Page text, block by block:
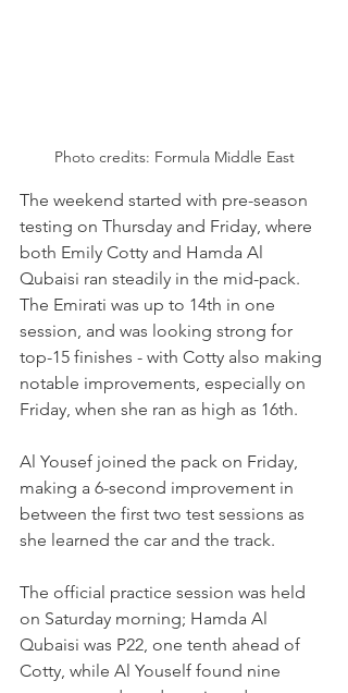
Photo credits: Formula Middle East
The weekend started with pre-season
testing on Thursday and Friday, where
both Emily Cotty and Hamda Al
Qubaisi ran steadily in the mid-pack.
The Emirati was up to 14th in one
session, and was looking strong for
top-15 finishes - with Cotty also making
notable improvements, especially on
Friday, when she ran as high as 16th.
Al Yousef joined the pack on Friday,
making a 6-second improvement in
between the first two test sessions as
she learned the car and the track.
The official practice session was held
on Saturday morning; Hamda Al
Qubaisi was P22, one tenth ahead of
Cotty, while Al Youself found nine